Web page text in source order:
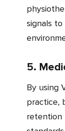
signals
5.
By using VR in medical field for education and
practice,
retention